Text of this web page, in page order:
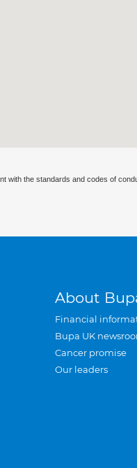
with the standards and codes of
About
Financial
Bupa UK
Cancer promise
Our leaders